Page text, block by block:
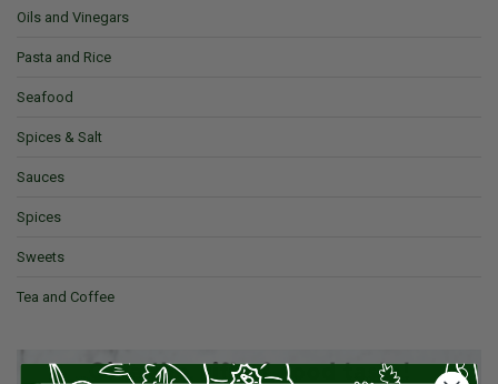
Oils and Vinegars
Pasta and Rice
Seafood
Spices & Salt
Sauces
Spices
Sweets
Tea and Coffee